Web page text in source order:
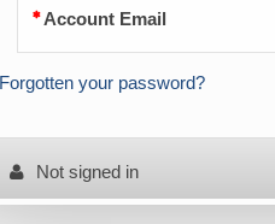
Account Email
Forgotten your password?
Not signed in